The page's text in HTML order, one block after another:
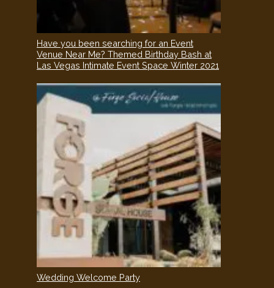
Have you been searching for an Event
Venue Near Me? Themed Birthday Bash at
Las Vegas Intimate Event Space Winter 2021
Wedding Welcome Party